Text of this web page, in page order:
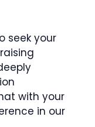
seek your
with your
in our